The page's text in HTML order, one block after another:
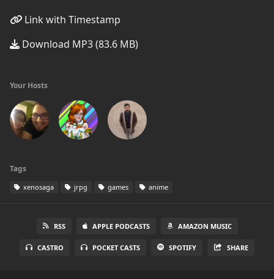
Link with Timestamp
Download MP3 (83.6 MB)
Your Hosts
Tags
xenosaga jrpg games anime
RSS APPLE PODCASTS AMAZON MUSIC
CASTRO POCKET CASTS SPOTIFY SHARE